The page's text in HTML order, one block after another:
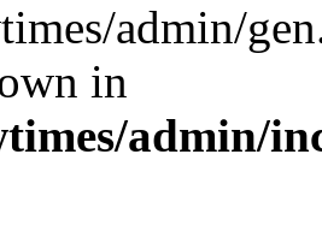
admin/
in
admin/